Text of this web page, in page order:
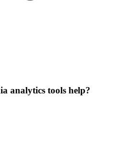
analytics tools help?